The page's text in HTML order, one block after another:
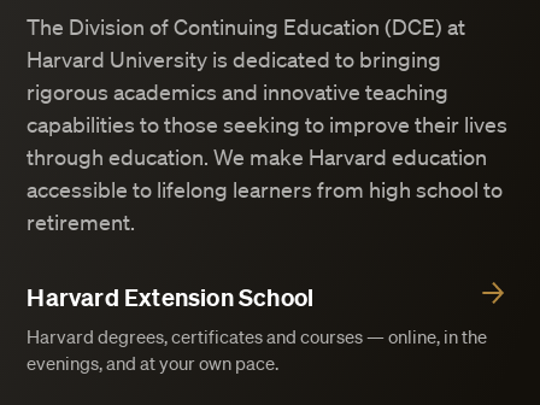
The Division of Continuing Education (DCE) at
Harvard University is dedicated to bringing
rigorous academics and innovative teaching
capabilities to those seeking to improve their lives
through education. We make Harvard education
accessible to lifelong learners from high school to
retirement.
Harvard Extension School
Harvard degrees, certificates and courses — online, in the
evenings, and at your own pace.